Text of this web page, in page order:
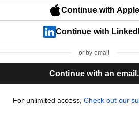
Continue with Apple
Continue with
or by email
Continue with an email.
For unlimited access, Check out our